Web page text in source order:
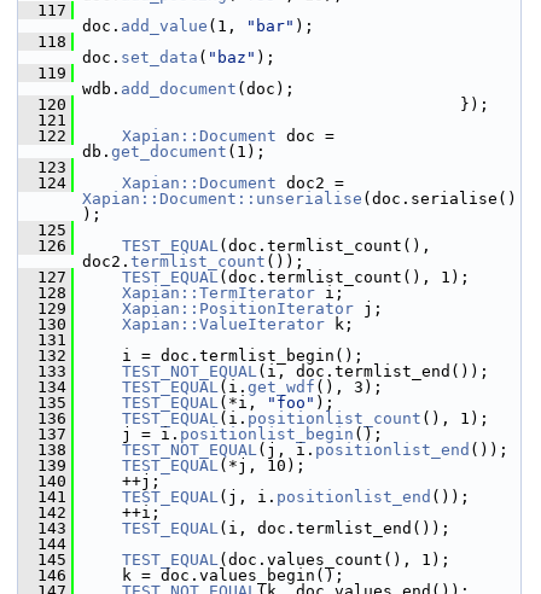
  117
doc. add_value (1, "bar" );
  118
doc. set_data ( "baz" );
  119
wdb. add_document (doc);
  120
});
  121
  122
Xapian::Document doc =
db. get_document (1);
  123
  124
Xapian::Document
Xapian::Document::unserialise (doc.serialise()
);
  125
  126
TEST_EQUAL(doc.termlist_count(),
doc2. termlist_count ());
  127
TEST_EQUAL(doc.termlist_count(), 1);
  128
Xapian::TermIterator i;
  129
Xapian::PositionIterator j;
  130
Xapian::ValueIterator k;
  131
  132
i = doc.termlist_begin();
  133
TEST_NOT_EQUAL(i, doc.termlist_end());
  134
TEST_EQUAL(i. get_wdf (), 3);
  135
TEST_EQUAL(*i, "foo" );
  136
TEST_EQUAL(i. positionlist_count (), 1);
  137
j = i. positionlist_begin ();
  138
TEST_NOT_EQUAL(j, i. positionlist_end ());
  139
TEST_EQUAL(*j, 10);
  140
++j;
  141
TEST_EQUAL(j, i. positionlist_end ());
  142
++i;
  143
TEST_EQUAL(i, doc.termlist_end());
  144
  145
TEST_EQUAL(doc.values_count(), 1);
  146
k = doc.values_begin();